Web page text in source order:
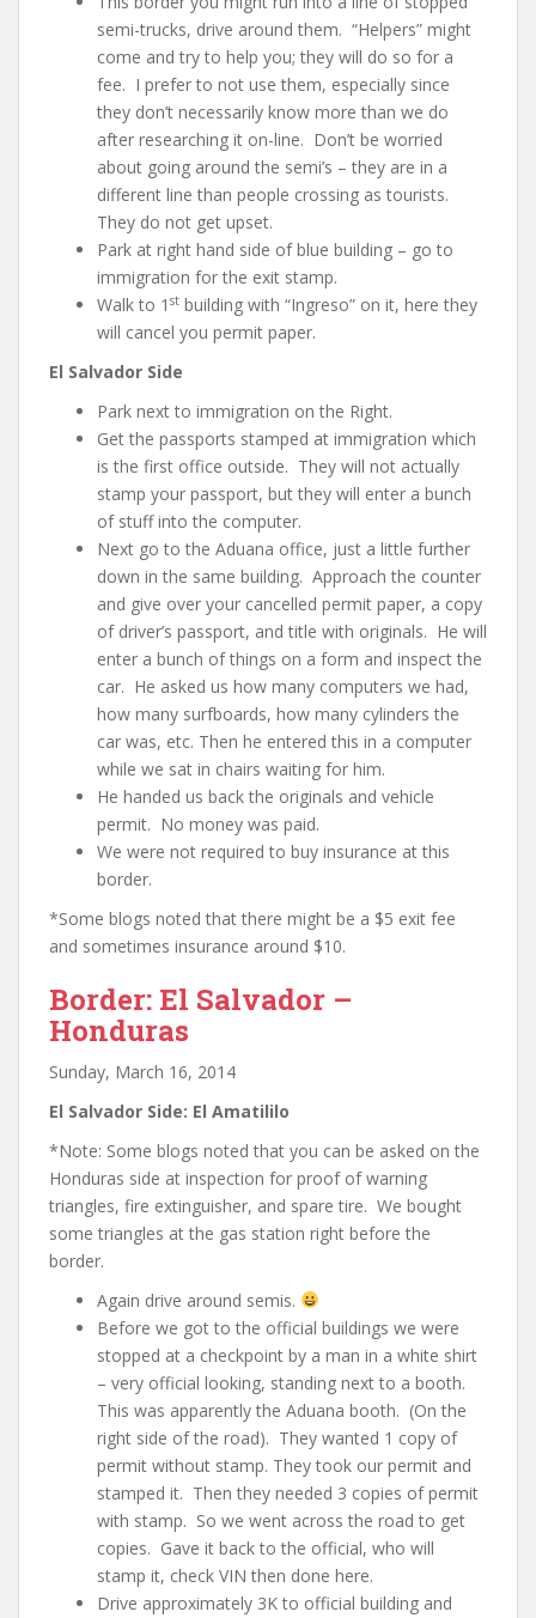
semi-trucks, drive around them. “Helpers” might
come and try to help you; they will do so for a
fee. I prefer to not use them, especially since
they don’t necessarily know more than we do
after researching it on-line. Don’t be worried
about going around the semi’s – they are in a
different line than people crossing as tourists.
They do not get upset.
Park at right hand side of blue building – go to
immigration for the exit stamp.
Walk to 1 st building with “Ingreso” on it, here they
will cancel you permit paper.
El Salvador Side
Park next to immigration on the Right.
Get the passports stamped at immigration which
is the first office outside. They will not actually
stamp your passport, but they will enter a bunch
of stuff into the computer.
Next go to the Aduana office, just a little further
down in the same building. Approach the counter
and give over your cancelled permit paper, a copy
of driver’s passport, and title with originals. He will
enter a bunch of things on a form and inspect the
car. He asked us how many computers we had,
how many surfboards, how many cylinders the
car was, etc. Then he entered this in a computer
while we sat in chairs waiting for him.
He handed us back the originals and vehicle
permit. No money was paid.
We were not required to buy insurance at this
border.
*Some blogs noted that there might be a $5 exit fee
and sometimes insurance around $10.
Border: El Salvador –
Honduras
Sunday, March 16, 2014
El Salvador Side: El Amatililo
*Note: Some blogs noted that you can be asked on the
Honduras side at inspection for proof of warning
triangles, fire extinguisher, and spare tire. We bought
some triangles at the gas station right before the
border.
Again drive around semis.
Before we got to the official buildings we were
stopped at a checkpoint by a man in a white shirt
– very official looking, standing next to a booth.
This was apparently the Aduana booth. (On the
right side of the road). They wanted 1 copy of
permit without stamp. They took our permit and
stamped it. Then they needed 3 copies of permit
with stamp. So we went across the road to get
copies. Gave it back to the official, who will
stamp it, check VIN then done here.
Drive approximately 3K to official building and